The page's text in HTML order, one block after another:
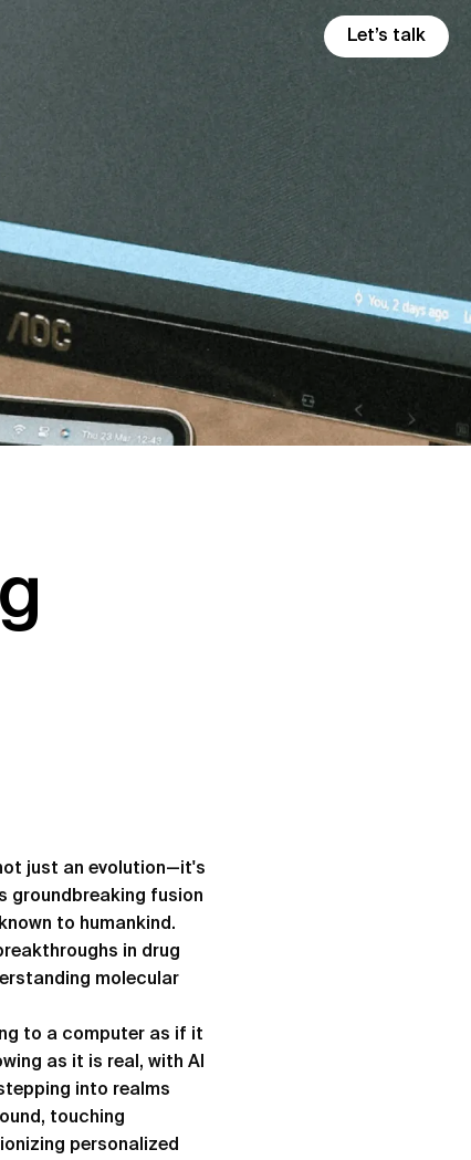
Let’s talk
just an evolution—it's
groundbreaking fusion
to humankind.
in drug
molecular
to a computer as if it
as it is real, with AI
into realms
touching
personalized